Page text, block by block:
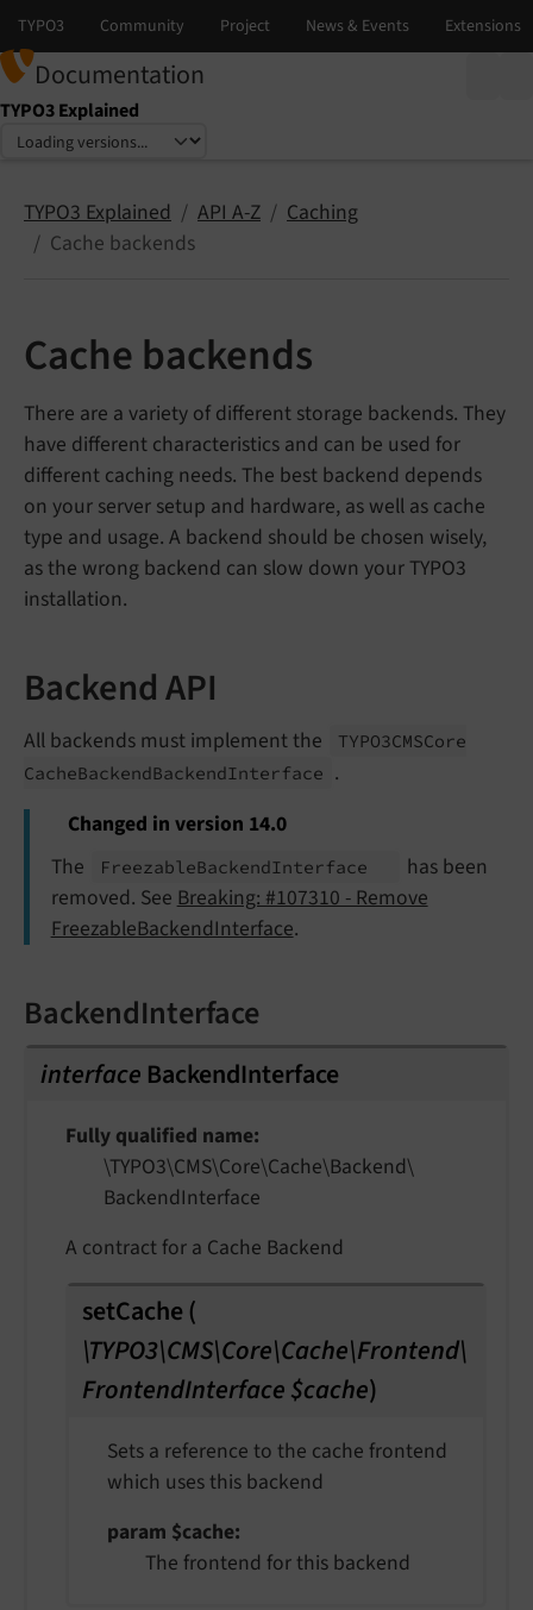
Documentation
TYPO3 Explained
Select language
Select version
TYPO3 Explained API A-Z
Caching
Cache backends
Cache backends
There are a variety of different storage backends. They
have different characteristics and can be used for
different caching needs. The best backend depends
on your server setup and hardware, as well as cache
type and usage. A backend should be chosen wisely,
as the wrong backend can slow down your TYPO3
installation.
Backend API
All backends must implement the
TYPO3CMSCore
CacheBackendBackendInterface .
Changed in version 14.0
The
FreezableBackendInterface
has been
removed. SeeBreaking: #107310 - Remove
FreezableBackendInterface.
BackendInterface
interface BackendInterface
Fully qualified name
\TYPO3\CMS\Core\Cache\Backend\
BackendInterface
A contract for a Cache Backend
setCache (
\TYPO3\CMS\Core\Cache\Frontend\
FrontendInterface $cache)
Sets a reference to the cache frontend
which uses this backend
param $cache
The frontend for this backend